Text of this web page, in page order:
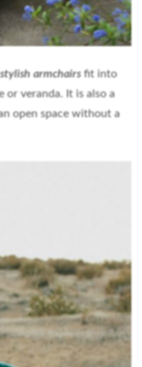
armchairsfit into
veranda. It is also a
open space without a